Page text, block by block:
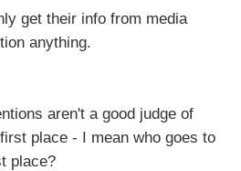
get their info from media
anything.
aren't a good judge of
place - I mean who goes to
place?